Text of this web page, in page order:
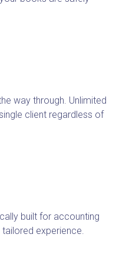
way through. Unlimited
client regardless of
built for accounting
experience.